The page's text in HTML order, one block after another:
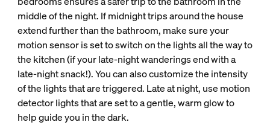
middle of the night. If midnight trips around the house
extend further than the bathroom, make sure your
motion sensor is set to switch on the lights all the way to
the kitchen (if your late-night wanderings end with a
late-night snack!). You can also customize the intensity
of the lights that are triggered. Late at night, use motion
detector lights that are set to a gentle, warm glow to
help guide you in the dark.